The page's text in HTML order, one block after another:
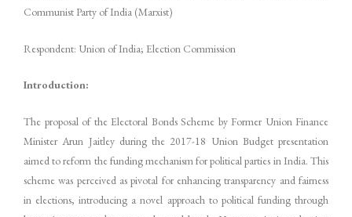
Communist Party of India (Marxist)
Respondent: Union of India; Election Commission
Introduction:
The proposal of the Electoral Bonds Scheme by Former Union Finance
Minister Arun Jaitley during the 2017-18 Union Budget presentation
aimed to reform the funding mechanism for political parties in India. This
scheme was perceived as pivotal for enhancing transparency and fairness
in elections, introducing a novel approach to political funding through